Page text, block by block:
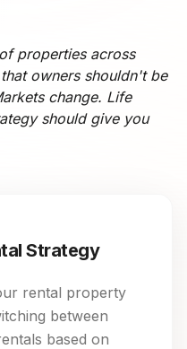
properties across
owners shouldn't be
change. Life
should give you
Strategy
rental property
between
based on